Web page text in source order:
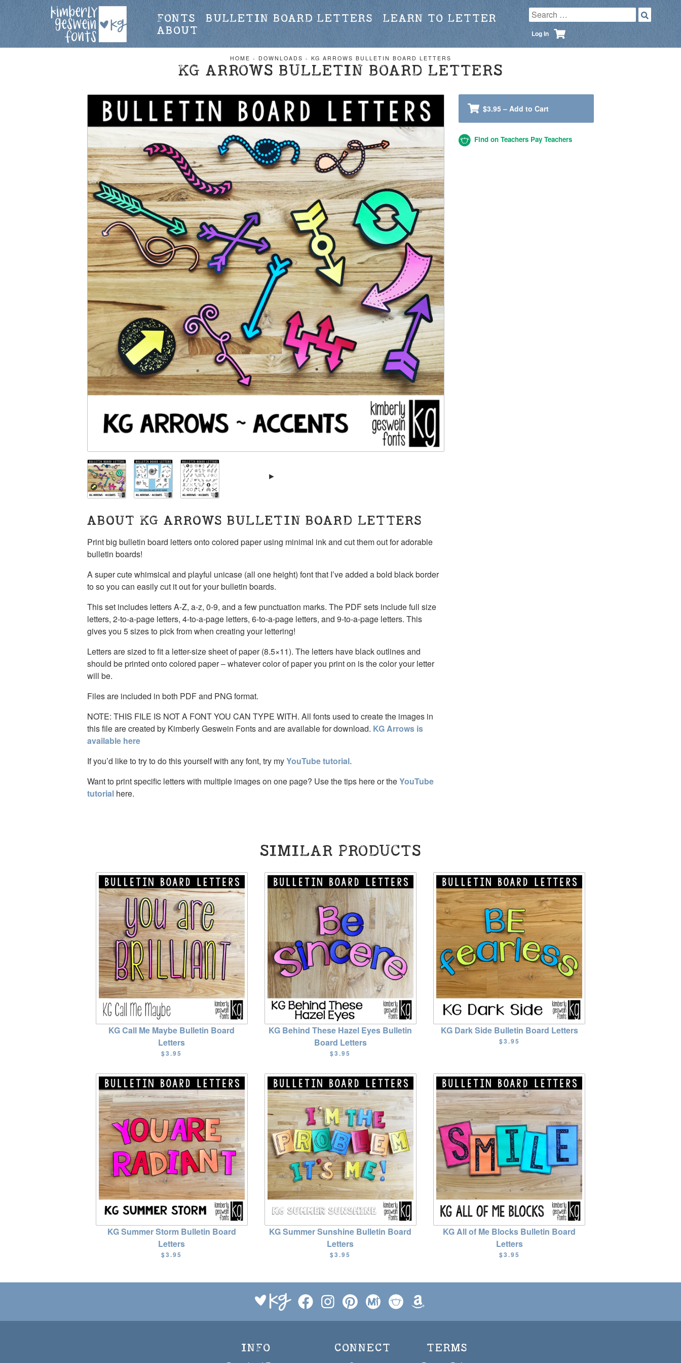
FONTS BULLETIN BOARD LETTERS
LEARN TO LETTER
ABOUT
Log In
HOME - DOWNLOADS - KG ARROWS BULLETIN BOARD LETTERS
KG ARROWS BULLETIN BOARD LETTERS
ABOUT KG ARROWS BULLETIN BOARD LETTERS
Print big bulletin board letters onto colored paper using minimal ink and cut them out for adorable
bulletin boards!
A super cute whimsical and playful unicase (all one height) font that I’ve added a bold black border
to so you can easily cut it out for your bulletin boards.
This set includes letters A-Z, a-z, 0-9, and a few punctuation marks. The PDF sets include full size
letters, 2-to-a-page letters, 4-to-a-page letters, 6-to-a-page letters, and 9-to-a-page letters. This
gives you 5 sizes to pick from when creating your lettering!
Letters are sized to fit a letter-size sheet of paper (8.5×11). The letters have black outlines and
should be printed onto colored paper – whatever color of paper you print on is the color your letter
will be.
Files are included in both PDF and PNG format.
NOTE: THIS FILE IS NOT A FONT YOU CAN TYPE WITH. All fonts used to create the images in
this file are created by Kimberly Geswein Fonts and are available for download. KG Arrows is
available here
If you’d like to try to do this yourself with any font, try myYouTube tutorial.
Want to print specific letters with multiple images on one page? Use the tips here or theYouTube
tutorial here.
$3.95 – Add to Cart
Find on Teachers Pay Teachers
SIMILAR PRODUCTS
KG Call Me Maybe Bulletin Board
Letters
$3.95
KG Behind These Hazel Eyes Bulletin
Board Letters
$3.95
KG Dark Side Bulletin Board Letters
$3.95
KG Summer Storm Bulletin Board
Letters
$3.95
KG Summer Sunshine Bulletin Board
Letters
$3.95
KG All of Me Blocks Bulletin Board
Letters
$3.95
INFO CONNECT TERMS